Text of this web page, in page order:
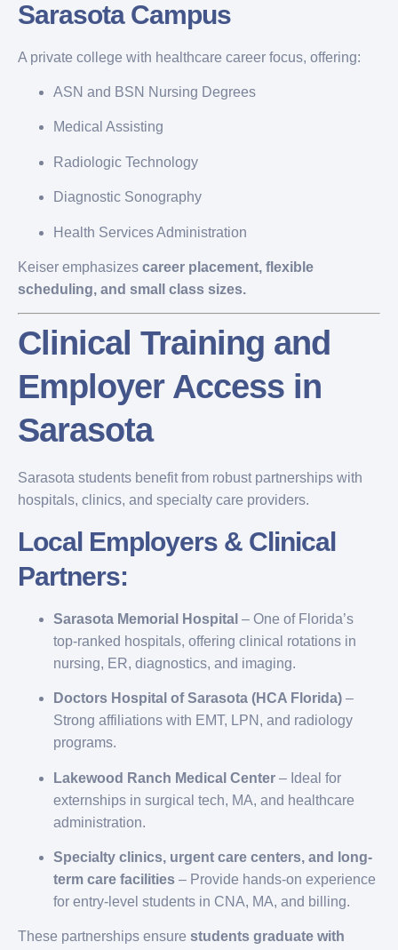
Sarasota Campus
A private college with healthcare career focus, offering:
ASN and BSN Nursing Degrees
Medical Assisting
Radiologic Technology
Diagnostic Sonography
Health Services Administration
Keiser emphasizes career placement, flexible
scheduling, and small class sizes.
Clinical Training and
Employer Access in
Sarasota
Sarasota students benefit from robust partnerships with
hospitals, clinics, and specialty care providers.
Local Employers & Clinical
Partners:
Sarasota Memorial Hospital – One of Florida’s
top-ranked hospitals, offering clinical rotations in
nursing, ER, diagnostics, and imaging.
Doctors Hospital of Sarasota (HCA Florida) –
Strong affiliations with EMT, LPN, and radiology
programs.
Lakewood Ranch Medical Center – Ideal for
externships in surgical tech, MA, and healthcare
administration.
Specialty clinics, urgent care centers, and long-
term care facilities – Provide hands-on experience
for entry-level students in CNA, MA, and billing.
These partnerships ensure students graduate with